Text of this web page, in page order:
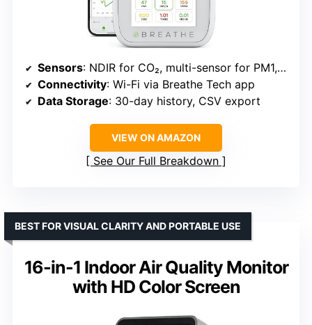
Sensors: NDIR for CO₂, multi-sensor for PM1, PM2.5, PM10, TVOC, Formaldehyde
Connectivity: Wi-Fi via Breathe Tech app
Data Storage: 30-day history, CSV export
VIEW ON AMAZON
See Our Full Breakdown
16-in-1 Indoor Air Quality Monitor
with HD Color Screen
BEST FOR VISUAL CLARITY AND PORTABLE USE